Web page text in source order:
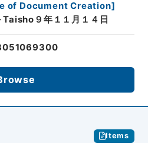
of Document Creation]
９年１１月１４日
Items